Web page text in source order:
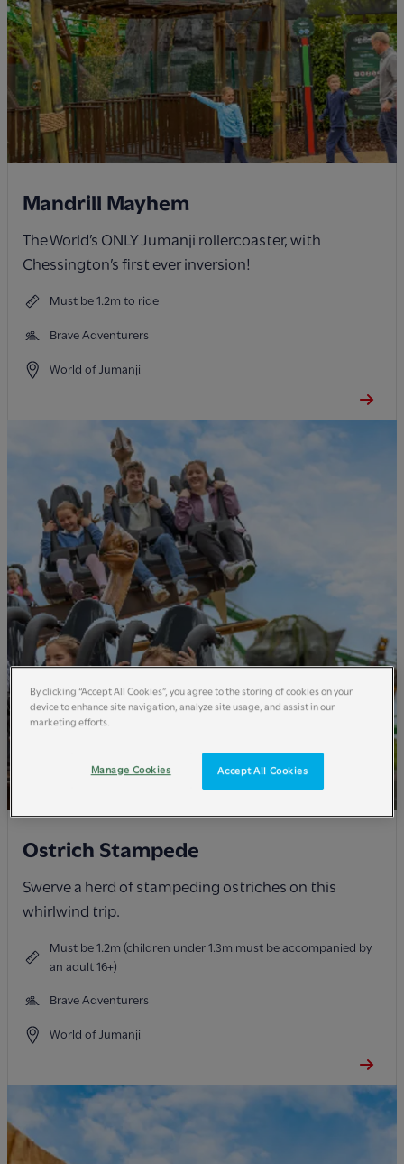
Mandrill Mayhem
The World’s ONLY Jumanji rollercoaster, with
Chessington’s first ever inversion!
Must be 1.2m to ride
Brave Adventurers
World of Jumanji
Ostrich Stampede
Swerve a herd of stampeding ostriches on this
whirlwind trip.
Must be 1.2m (children under 1.3m must be accompanied by
an adult 16+)
Brave Adventurers
World of Jumanji
By clicking “Accept All Cookies”, you agree to the storing of cookies on your
device to enhance site navigation, analyze site usage, and assist in our
marketing efforts.
Accept All Cookies
Manage Cookies